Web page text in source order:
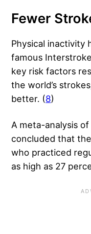
Fewer
Physical inactivity
famous
key risk factors
the world’s
better. (8)
A meta-analysis
concluded that
who practiced
as high as 27